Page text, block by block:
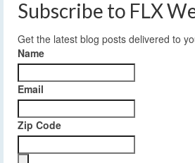
Subscribe to FLX
Get the latest blog posts delivered to
Name
Email
Zip Code